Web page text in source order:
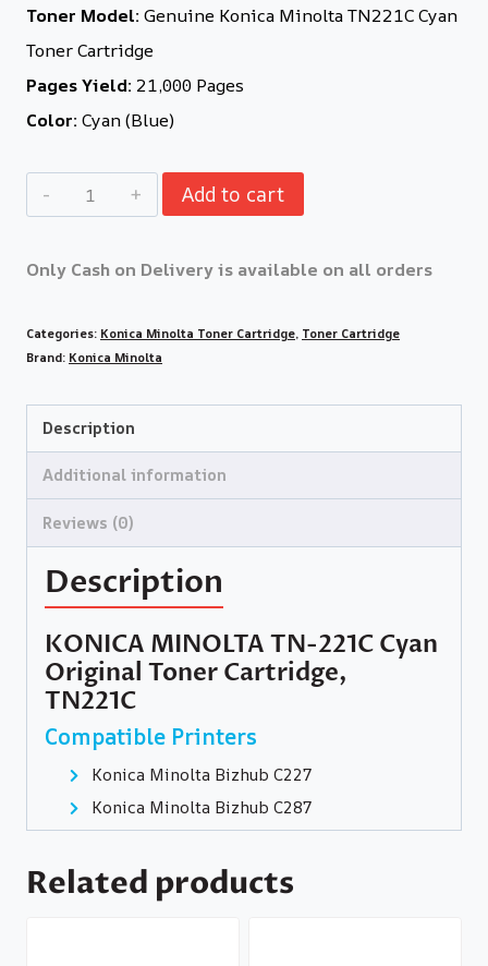
Toner Model: Genuine Konica Minolta TN221C Cyan
Toner Cartridge
Pages Yield: 21,000 Pages
Color: Cyan (Blue)
Add to cart
Only Cash on Delivery is available on all orders
Categories: Konica Minolta Toner Cartridge, Toner Cartridge
Brand: Konica Minolta
Description
Additional information
Reviews (0)
Description
KONICA MINOLTA TN-221C Cyan
Original Toner Cartridge,
TN221C
Compatible Printers
Konica Minolta Bizhub C227
Konica Minolta Bizhub C287
Related products